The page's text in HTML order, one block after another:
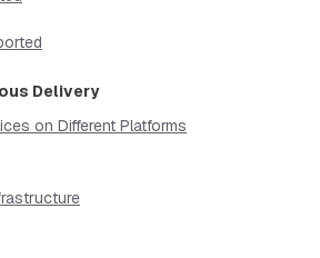
Delivery
on Different Platforms